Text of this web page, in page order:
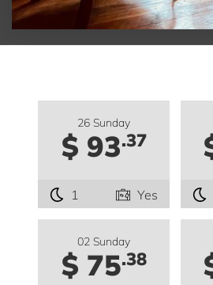
26 Sunday
$ 93.37
1 Yes
02 Sunday
$ 75.38